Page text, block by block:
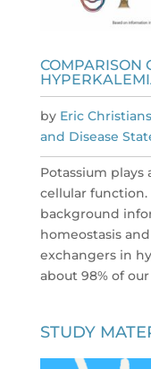
COMPARISON
by Eric
and Disease
Potassium
cellular
background
homeostasis
exchangers in
about 98% of
STUDY